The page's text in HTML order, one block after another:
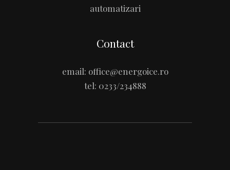
automatizari
Contact
email: office@energoice.ro
tel: 0233/234888